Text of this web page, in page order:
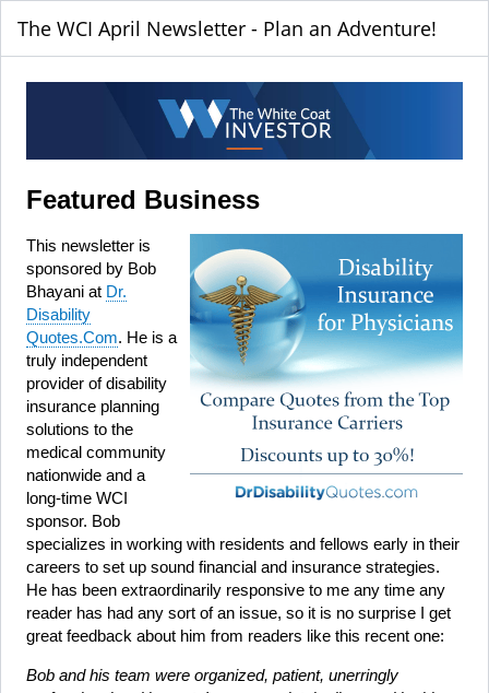
The WCI April Newsletter - Plan an Adventure!